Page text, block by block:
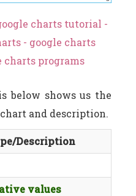
charts tutorial -
- google charts
charts programs
below shows us the
and description.
Description
values